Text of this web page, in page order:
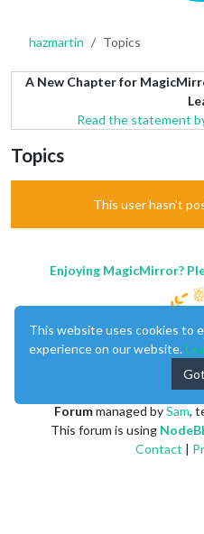
hazmartin Topics
A New Chapter for
Read the statement
Topics
This user hasn't
Enjoying MagicMirror?
Forummanaged bySam,
This forum is using
Contact |
This website uses cookies to
experience on our website.